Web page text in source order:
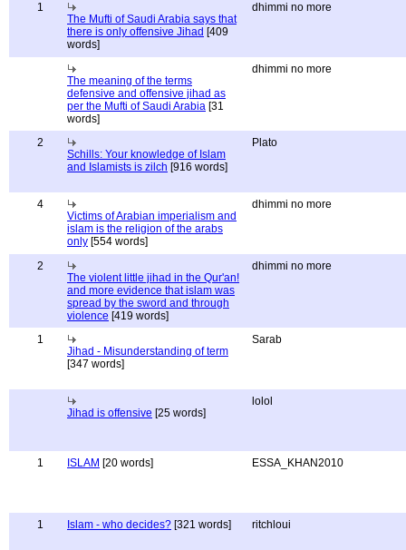
1
The Mufti of Saudi Arabia says that
there is only offensive Jihad [409
words]
dhimmi no more
The meaning of the terms
defensive and offensive jihad as
per the Mufti of Saudi Arabia [31
words]
dhimmi no more
2
Schills: Your knowledge of Islam
and Islamists is zilch [916 words]
Plato
4
Victims of Arabian imperialism and
islam is the religion of the arabs
only [554 words]
dhimmi no more
2
The violent little jihad in the Qur'an!
and more evidence that islam was
spread by the sword and through
violence [419 words]
dhimmi no more
1
Jihad - Misunderstanding of term
[347 words]
Sarab
Jihad is offensive [25 words]
lolol
1 ISLAM [20 words] ESSA_KHAN2010
1 Islam - who decides? [321 words] ritchloui